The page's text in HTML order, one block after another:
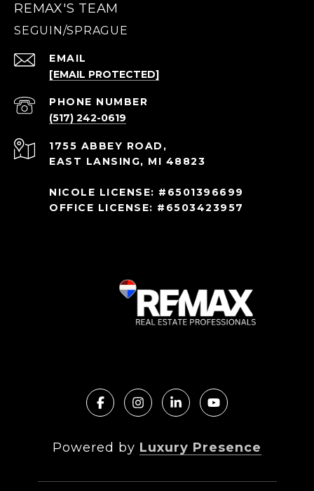
REMAX'S TEAM
EMAIL
[EMAIL PROTECTED]
PHONE NUMBER
(517) 242-0619
1755 ABBEY ROAD,
EAST LANSING, MI 48823
NICOLE LICENSE: #6501396699
OFFICE LICENSE: #6503423957
Powered by Luxury Presence